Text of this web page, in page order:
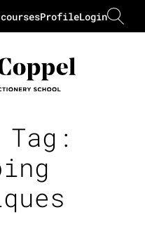
Login
Profile
Tag: